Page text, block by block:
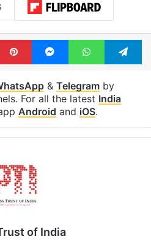
PinterestMessengerWhatsApp
& Telegramby
For all the latest India
Android and iOS.
of India